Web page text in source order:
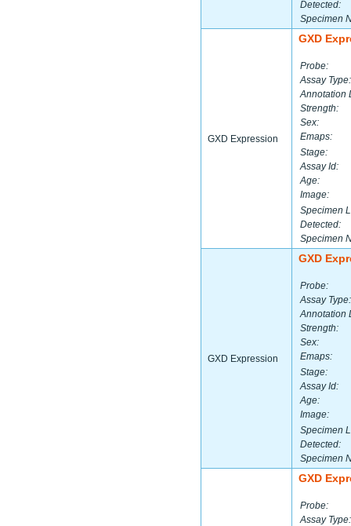
Detected:
Specimen
GXD Expression
GXD
Probe:
Assay Type:
Annotation
Strength:
Sex:
Emaps:
Stage:
Assay Id:
Age:
Image:
Specimen
Detected:
Specimen
GXD Expression
GXD
Probe:
Assay Type:
Annotation
Strength:
Sex:
Emaps:
Stage:
Assay Id:
Age:
Image:
Specimen
Detected:
Specimen
GXD
Probe:
Assay Type: